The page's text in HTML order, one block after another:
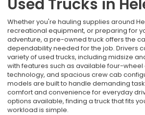
Used Trucks in
Whether you're hauling supplies around
recreational equipment, or preparing for
adventure, a pre-owned truck offers the
dependability needed for the job. Drivers
variety of used trucks, including midsize
with features such as available four-wheel
technology, and spacious crew cab
models are built to handle demanding
comfort and convenience for everyday
options available, finding a truck that fits
workload is simple.